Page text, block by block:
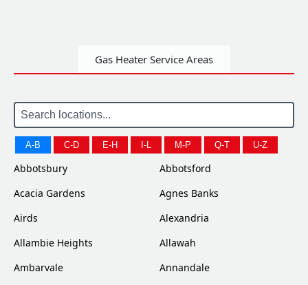
Gas Heater Service Areas
A-B C-D E-H I-L M-P Q-T U-Z
Abbotsbury
Abbotsford
Acacia Gardens
Agnes Banks
Airds
Alexandria
Allambie Heights
Allawah
Ambarvale
Annandale